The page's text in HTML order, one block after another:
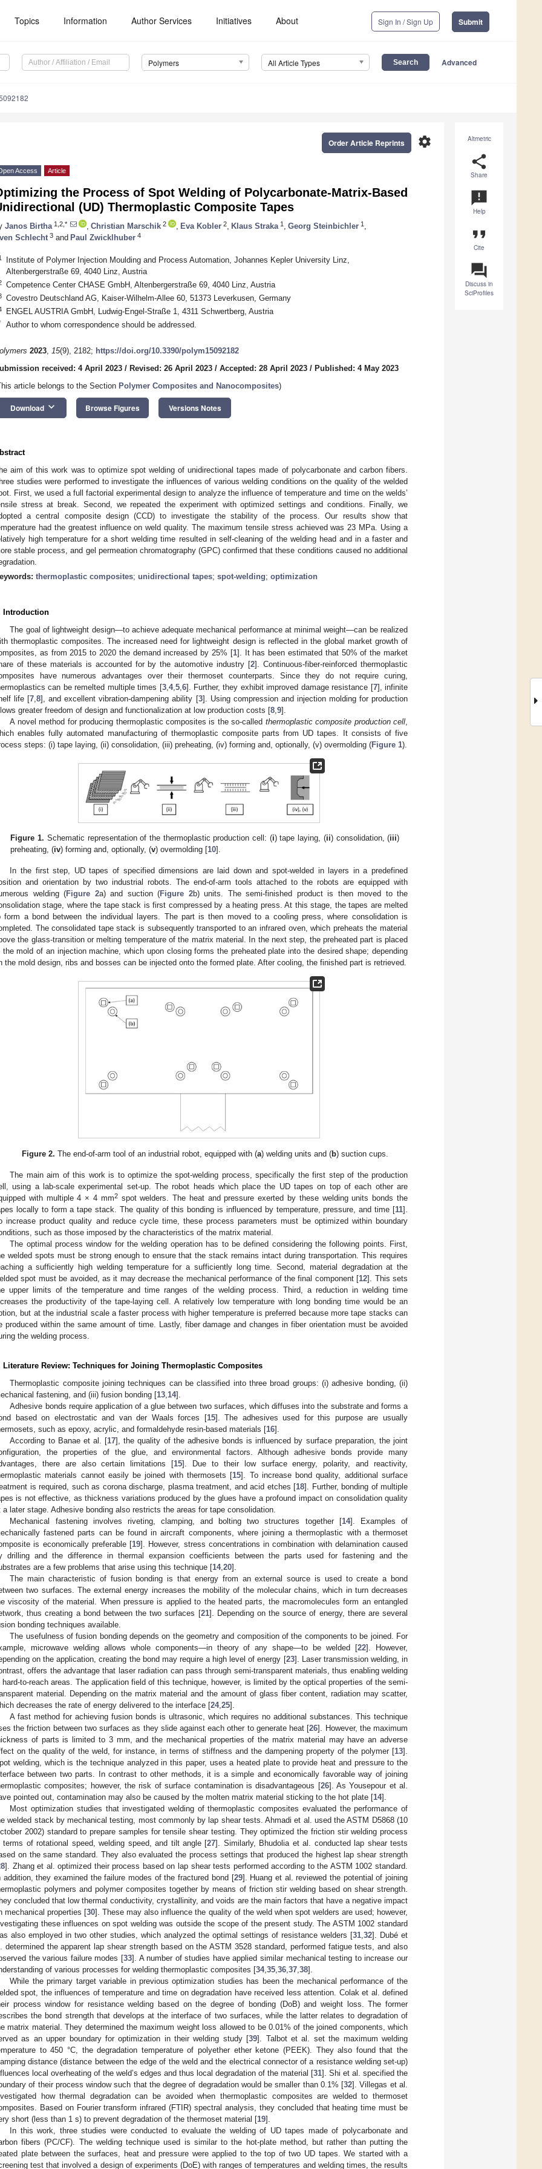
Topics Information Author Services Initiatives About Sign In / Sign Up Submit
Polymers All Article Types Advanced
Altmetric
share
Share
announcement
Help
format_quote
Cite
question_answer
Discuss in
SciProfiles
settings
Order Article Reprints
Access Article
the Process of Spot Welding of Polycarbonate-Matrix-Based
(UD) Thermoplastic Composite Tapes
Janos Birtha 1,2,* Christian Marschik 2 Eva Kobler 2 Klaus Straka 1 Georg Steinbichler 1
Schlecht 3 and Paul Zwicklhuber 4
Institute of Polymer Injection Moulding and Process Automation, Johannes Kepler University Linz,
Altenbergerstraße 69, 4040 Linz, Austria
Competence Center CHASE GmbH, Altenbergerstraße 69, 4040 Linz, Austria
Covestro Deutschland AG, Kaiser-Wilhelm-Allee 60, 51373 Leverkusen, Germany
ENGEL AUSTRIA GmbH, Ludwig-Engel-Straße 1, 4311 Schwertberg, Austria
Author to whom correspondence should be addressed.
2023, 15(9), 2182; https://doi.org/10.3390/polym15092182
received: 4 April 2023 / Revised: 26 April 2023 / Accepted: 28 April 2023 / Published: 4 May 2023
article belongs to the Section Polymer Composites and Nanocomposites)
Download keyboard_arrow_down Browse Figures Versions Notes
aim of this work was to optimize spot welding of unidirectional tapes made of polycarbonate and carbon fibers.
studies were performed to investigate the influences of various welding conditions on the quality of the welded
First, we used a full factorial experimental design to analyze the influence of temperature and time on the welds’
stress at break. Second, we repeated the experiment with optimized settings and conditions. Finally, we
a central composite design (CCD) to investigate the stability of the process. Our results show that
had the greatest influence on weld quality. The maximum tensile stress achieved was 23 MPa. Using a
high temperature for a short welding time resulted in self-cleaning of the welding head and in a faster and
stable process, and gel permeation chromatography (GPC) confirmed that these conditions caused no additional
thermoplastic composites; unidirectional tapes; spot-welding; optimization
Introduction
The goal of lightweight design—to achieve adequate mechanical performance at minimal weight—can be realized
thermoplastic composites. The increased need for lightweight design is reflected in the global market growth of
as from 2015 to 2020 the demand increased by 25% [1]. It has been estimated that 50% of the market
of these materials is accounted for by the automotive industry [2]. Continuous-fiber-reinforced thermoplastic
have numerous advantages over their thermoset counterparts. Since they do not require curing,
can be remelted multiple times [3, 4, 5, 6]. Further, they exhibit improved damage resistance [7], infinite
life [7 ,8], and excellent vibration-dampening ability [3]. Using compression and injection molding for production
greater freedom of design and functionalization at low production costs [8 9].
A novel method for producing thermoplastic composites is the so-called thermoplastic composite production cell
enables fully automated manufacturing of thermoplastic composite parts from UD tapes. It consists of five
steps: (i) tape laying, (ii) consolidation, (iii) preheating, (iv) forming and, optionally, (v) overmolding (Figure 1).
Figure 1. Schematic representation of the thermoplastic production cell: (i) tape laying, (ii) consolidation, (iii)
preheating, (iv) forming and, optionally, (v) overmolding [10].
In the first step, UD tapes of specified dimensions are laid down and spot-welded in layers in a predefined
and orientation by two industrial robots. The end-of-arm tools attached to the robots are equipped with
welding (Figure 2a) and suction (Figure 2b) units. The semi-finished product is then moved to the
stage, where the tape stack is first compressed by a heating press. At this stage, the tapes are melted
form a bond between the individual layers. The part is then moved to a cooling press, where consolidation is
The consolidated tape stack is subsequently transported to an infrared oven, which preheats the material
the glass-transition or melting temperature of the matrix material. In the next step, the preheated part is placed
the mold of an injection machine, which upon closing forms the preheated plate into the desired shape; depending
the mold design, ribs and bosses can be injected onto the formed plate. After cooling, the finished part is retrieved.
Figure 2. The end-of-arm tool of an industrial robot, equipped with (a) welding units and (b) suction cups.
The main aim of this work is to optimize the spot-welding process, specifically the first step of the production
using a lab-scale experimental set-up. The robot heads which place the UD tapes on top of each other are
with multiple 4 × 4 mm2spot welders. The heat and pressure exerted by these welding units bonds the
locally to form a tape stack. The quality of this bonding is influenced by temperature, pressure, and time [11].
increase product quality and reduce cycle time, these process parameters must be optimized within boundary
such as those imposed by the characteristics of the matrix material.
The optimal process window for the welding operation has to be defined considering the following points. First,
welded spots must be strong enough to ensure that the stack remains intact during transportation. This requires
a sufficiently high welding temperature for a sufficiently long time. Second, material degradation at the
spot must be avoided, as it may decrease the mechanical performance of the final component [12]. This sets
upper limits of the temperature and time ranges of the welding process. Third, a reduction in welding time
the productivity of the tape-laying cell. A relatively low temperature with long bonding time would be an
but at the industrial scale a faster process with higher temperature is preferred because more tape stacks can
produced within the same amount of time. Lastly, fiber damage and changes in fiber orientation must be avoided
the welding process.
Literature Review: Techniques for Joining Thermoplastic Composites
Thermoplastic composite joining techniques can be classified into three broad groups: (i) adhesive bonding, (ii)
fastening, and (iii) fusion bonding [13 14].
Adhesive bonds require application of a glue between two surfaces, which diffuses into the substrate and forms a
based on electrostatic and van der Waals forces [15]. The adhesives used for this purpose are usually
such as epoxy, acrylic, and formaldehyde resin-based materials [16].
According to Banae et al. [17], the quality of the adhesive bonds is influenced by surface preparation, the joint
the properties of the glue, and environmental factors. Although adhesive bonds provide many
there are also certain limitations [15]. Due to their low surface energy, polarity, and reactivity,
materials cannot easily be joined with thermosets [15]. To increase bond quality, additional surface
is required, such as corona discharge, plasma treatment, and acid etches [18]. Further, bonding of multiple
is not effective, as thickness variations produced by the glues have a profound impact on consolidation quality
a later stage. Adhesive bonding also restricts the areas for tape consolidation.
Mechanical fastening involves riveting, clamping, and bolting two structures together [14]. Examples of
fastened parts can be found in aircraft components, where joining a thermoplastic with a thermoset
is economically preferable [19]. However, stress concentrations in combination with delamination caused
drilling and the difference in thermal expansion coefficients between the parts used for fastening and the
are a few problems that arise using this technique [14, 20].
The main characteristic of fusion bonding is that energy from an external source is used to create a bond
two surfaces. The external energy increases the mobility of the molecular chains, which in turn decreases
viscosity of the material. When pressure is applied to the heated parts, the macromolecules form an entangled
thus creating a bond between the two surfaces [21]. Depending on the source of energy, there are several
bonding techniques available.
The usefulness of fusion bonding depends on the geometry and composition of the components to be joined. For
microwave welding allows whole components—in theory of any shape—to be welded [22]. However,
on the application, creating the bond may require a high level of energy [23]. Laser transmission welding, in
offers the advantage that laser radiation can pass through semi-transparent materials, thus enabling welding
hard-to-reach areas. The application field of this technique, however, is limited by the optical properties of the semi-
material. Depending on the matrix material and the amount of glass fiber content, radiation may scatter,
decreases the rate of energy delivered to the interface [24, 25].
A fast method for achieving fusion bonds is ultrasonic, which requires no additional substances. This technique
the friction between two surfaces as they slide against each other to generate heat [26]. However, the maximum
of parts is limited to 3 mm, and the mechanical properties of the matrix material may have an adverse
on the quality of the weld, for instance, in terms of stiffness and the dampening property of the polymer [13].
welding, which is the technique analyzed in this paper, uses a heated plate to provide heat and pressure to the
between two parts. In contrast to other methods, it is a simple and economically favorable way of joining
composites; however, the risk of surface contamination is disadvantageous [26]. As Yousepour et al.
pointed out, contamination may also be caused by the molten matrix material sticking to the hot plate [14].
Most optimization studies that investigated welding of thermoplastic composites evaluated the performance of
welded stack by mechanical testing, most commonly by lap shear tests. Ahmadi et al. used the ASTM D5868 (10
2002) standard to prepare samples for tensile shear testing. They optimized the friction stir welding process
terms of rotational speed, welding speed, and tilt angle [27]. Similarly, Bhudolia et al. conducted lap shear tests
on the same standard. They also evaluated the process settings that produced the highest lap shear strength
]. Zhang et al. optimized their process based on lap shear tests performed according to the ASTM 1002 standard.
addition, they examined the failure modes of the fractured bond [29]. Huang et al. reviewed the potential of joining
polymers and polymer composites together by means of friction stir welding based on shear strength.
concluded that low thermal conductivity, crystallinity, and voids are the main factors that have a negative impact
mechanical properties [30]. These may also influence the quality of the weld when spot welders are used; however,
these influences on spot welding was outside the scope of the present study. The ASTM 1002 standard
also employed in two other studies, which analyzed the optimal settings of resistance welders [31 32]. Dubé et
determined the apparent lap shear strength based on the ASTM 3528 standard, performed fatigue tests, and also
the various failure modes [33]. A number of studies have applied similar mechanical testing to increase our
of various processes for welding thermoplastic composites [34, 35 36 37 38].
While the primary target variable in previous optimization studies has been the mechanical performance of the
spot, the influences of temperature and time on degradation have received less attention. Colak et al. defined
process window for resistance welding based on the degree of bonding (DoB) and weight loss. The former
the bond strength that develops at the interface of two surfaces, while the latter relates to degradation of
matrix material. They determined the maximum weight loss allowed to be 0.01% of the joined components, which
as an upper boundary for optimization in their welding study [39]. Talbot et al. set the maximum welding
to 450 °C, the degradation temperature of polyether ether ketone (PEEK). They also found that the
distance (distance between the edge of the weld and the electrical connector of a resistance welding set-up)
local overheating of the weld’s edges and thus local degradation of the material [31]. Shi et al. specified the
of their process window such that the degree of degradation would be smaller than 0.1% [32]. Villegas et al.
how thermal degradation can be avoided when thermoplastic composites are welded to thermoset
Based on Fourier transform infrared (FTIR) spectral analysis, they concluded that heating time must be
short (less than 1 s) to prevent degradation of the thermoset material [19].
In this work, three studies were conducted to evaluate the welding of UD tapes made of polycarbonate and
fibers (PC/CF). The welding technique used is similar to the hot-plate method, but rather than putting the
plate between the surfaces, heat and pressure were applied to the top of two UD tapes. We started with a
test that involved a design of experiments (DoE) with ranges of temperatures and welding times, the results